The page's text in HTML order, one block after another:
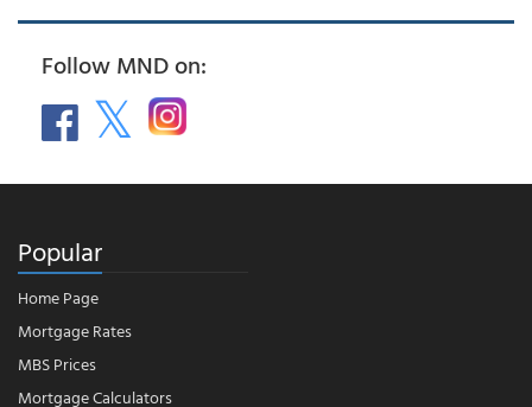
Follow MND on:
Popular
Home Page
Mortgage Rates
MBS Prices
Mortgage Calculators